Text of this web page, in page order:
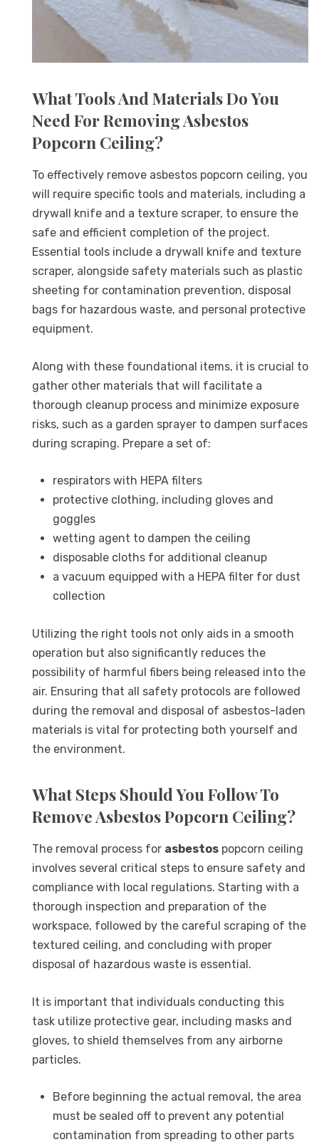
What Tools And Materials Do You
Need For Removing Asbestos
Popcorn Ceiling?
To effectively remove asbestos popcorn ceiling, you
will require specific tools and materials, including a
drywall knife and a texture scraper, to ensure the
safe and efficient completion of the project.
Essential tools include a drywall knife and texture
scraper, alongside safety materials such as plastic
sheeting for contamination prevention, disposal
bags for hazardous waste, and personal protective
equipment.
Along with these foundational items, it is crucial to
gather other materials that will facilitate a
thorough cleanup process and minimize exposure
risks, such as a garden sprayer to dampen surfaces
during scraping. Prepare a set of:
respirators with HEPA filters
protective clothing, including gloves and
goggles
wetting agent to dampen the ceiling
disposable cloths for additional cleanup
a vacuum equipped with a HEPA filter for dust
collection
Utilizing the right tools not only aids in a smooth
operation but also significantly reduces the
possibility of harmful fibers being released into the
air. Ensuring that all safety protocols are followed
during the removal and disposal of asbestos-laden
materials is vital for protecting both yourself and
the environment.
What Steps Should You Follow To
Remove Asbestos Popcorn Ceiling?
The removal process for asbestos popcorn ceiling
involves several critical steps to ensure safety and
compliance with local regulations. Starting with a
thorough inspection and preparation of the
workspace, followed by the careful scraping of the
textured ceiling, and concluding with proper
disposal of hazardous waste is essential.
It is important that individuals conducting this
task utilize protective gear, including masks and
gloves, to shield themselves from any airborne
particles.
Before beginning the actual removal, the area
must be sealed off to prevent any potential
contamination from spreading to other parts